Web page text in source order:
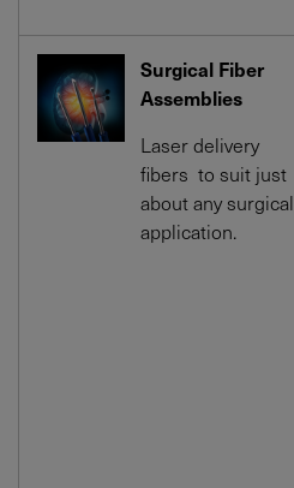
Surgical Fiber
Assemblies
Laser delivery
fibers to suit just
about any surgical
application.